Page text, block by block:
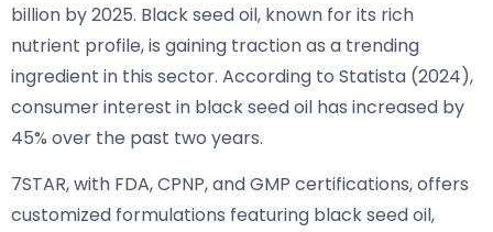
billion by 2025. Black seed oil, known for its rich
nutrient profile, is gaining traction as a trending
ingredient in this sector. According to Statista (2024),
consumer interest in black seed oil has increased by
45% over the past two years.
7STAR, with FDA, CPNP, and GMP certifications, offers
customized formulations featuring black seed oil,